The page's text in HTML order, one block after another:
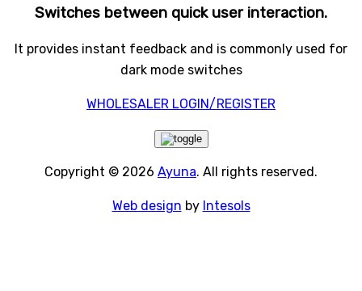
Switches between quick user interaction.
It provides instant feedback and is commonly used for
dark mode switches
WHOLESALER LOGIN/REGISTER
Copyright © 2026 Ayuna. All rights reserved.
Web design by Intesols